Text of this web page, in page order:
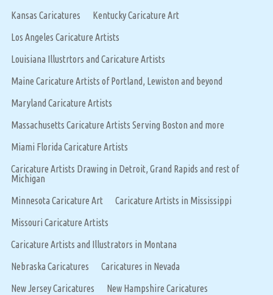
Kansas Caricatures
Kentucky Caricature Art
Los Angeles Caricature Artists
Louisiana Illustrtors and Caricature Artists
Maine Caricature Artists of Portland, Lewiston and beyond
Maryland Caricature Artists
Massachusetts Caricature Artists Serving Boston and more
Miami Florida Caricature Artists
Caricature Artists Drawing in Detroit, Grand Rapids and rest of
Michigan
Minnesota Caricature Art
Caricature Artists in Mississippi
Missouri Caricature Artists
Caricature Artists and Illustrators in Montana
Nebraska Caricatures
Caricatures in Nevada
New Jersey Caricatures
New Hampshire Caricatures